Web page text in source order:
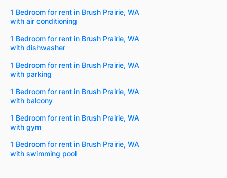
1 Bedroom for rent in Brush Prairie, WA
with air conditioning
1 Bedroom for rent in Brush Prairie, WA
with dishwasher
1 Bedroom for rent in Brush Prairie, WA
with parking
1 Bedroom for rent in Brush Prairie, WA
with balcony
1 Bedroom for rent in Brush Prairie, WA
with gym
1 Bedroom for rent in Brush Prairie, WA
with swimming pool